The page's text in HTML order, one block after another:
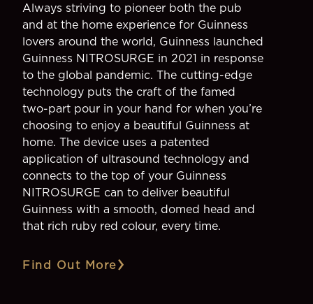
Always striving to pioneer both the pub
and at the home experience for Guinness
lovers around the world, Guinness launched
Guinness NITROSURGE in 2021 in response
to the global pandemic. The cutting-edge
technology puts the craft of the famed
two-part pour in your hand for when you’re
choosing to enjoy a beautiful Guinness at
home. The device uses a patented
application of ultrasound technology and
connects to the top of your Guinness
NITROSURGE can to deliver beautiful
Guinness with a smooth, domed head and
that rich ruby red colour, every time.
Find Out More